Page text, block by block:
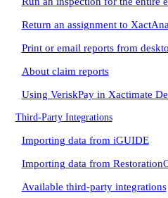
Return an assignment to
Print or email reports from
About claim reports
Using VeriskPay in Xactimate
Third-Party Integrations
Importing data from iGUIDE
Importing data from
Available third-party integrations